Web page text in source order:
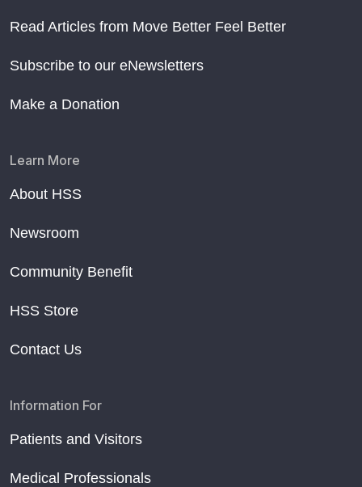
Read Articles from Move Better Feel Better
Subscribe to our eNewsletters
Make a Donation
Learn More
About HSS
Newsroom
Community Benefit
HSS Store
Contact Us
Information For
Patients and Visitors
Medical Professionals